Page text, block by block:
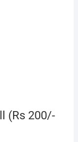
(Rs 200/-